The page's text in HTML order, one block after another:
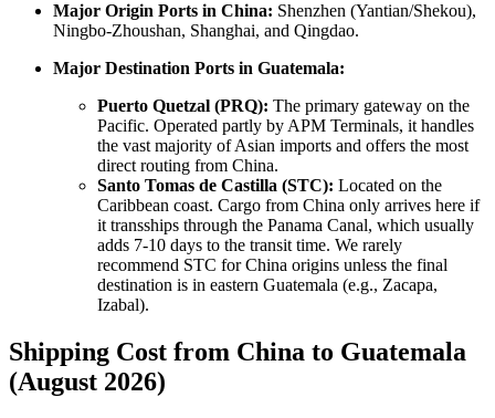
Major Origin Ports in China: Shenzhen (Yantian/Shekou),
Ningbo-Zhoushan, Shanghai, and Qingdao.
Major Destination Ports in Guatemala:
Puerto Quetzal (PRQ): The primary gateway on the
Pacific. Operated partly by APM Terminals, it handles
the vast majority of Asian imports and offers the most
direct routing from China.
Santo Tomas de Castilla (STC): Located on the
Caribbean coast. Cargo from China only arrives here if
it transships through the Panama Canal, which usually
adds 7-10 days to the transit time. We rarely
recommend STC for China origins unless the final
destination is in eastern Guatemala (e.g., Zacapa,
Izabal).
Shipping Cost from China to Guatemala
(August 2026)